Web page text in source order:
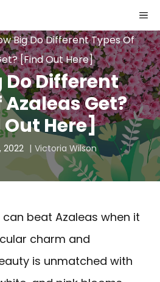
Big Do Different Types Of
[Find Out Here]
Do Different
Azaleas Get?
Here]
2022 Victoria Wilson
beat Azaleas when it
charm and
is unmatched with